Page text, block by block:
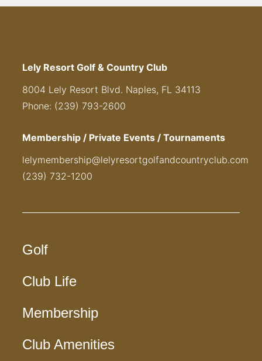
Lely Resort Golf & Country Club
8004 Lely Resort Blvd. Naples, FL 34113
Phone: (239) 793-2600
Membership / Private Events / Tournaments
lelymembership@lelyresortgolfandcountryclub.com
(239) 732-1200
Golf
Club Life
Membership
Club Amenities